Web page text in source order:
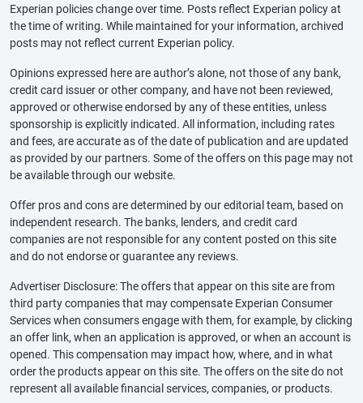
Experian policies change over time. Posts reflect Experian policy at
the time of writing. While maintained for your information, archived
posts may not reflect current Experian policy.
Opinions expressed here are author’s alone, not those of any bank,
credit card issuer or other company, and have not been reviewed,
approved or otherwise endorsed by any of these entities, unless
sponsorship is explicitly indicated. All information, including rates
and fees, are accurate as of the date of publication and are updated
as provided by our partners. Some of the offers on this page may not
be available through our website.
Offer pros and cons are determined by our editorial team, based on
independent research. The banks, lenders, and credit card
companies are not responsible for any content posted on this site
and do not endorse or guarantee any reviews.
Advertiser Disclosure: The offers that appear on this site are from
third party companies that may compensate Experian Consumer
Services when consumers engage with them, for example, by clicking
an offer link, when an application is approved, or when an account is
opened. This compensation may impact how, where, and in what
order the products appear on this site. The offers on the site do not
represent all available financial services, companies, or products.